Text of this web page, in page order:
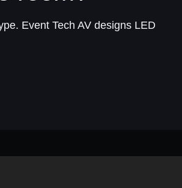
Event Tech AV designs LED